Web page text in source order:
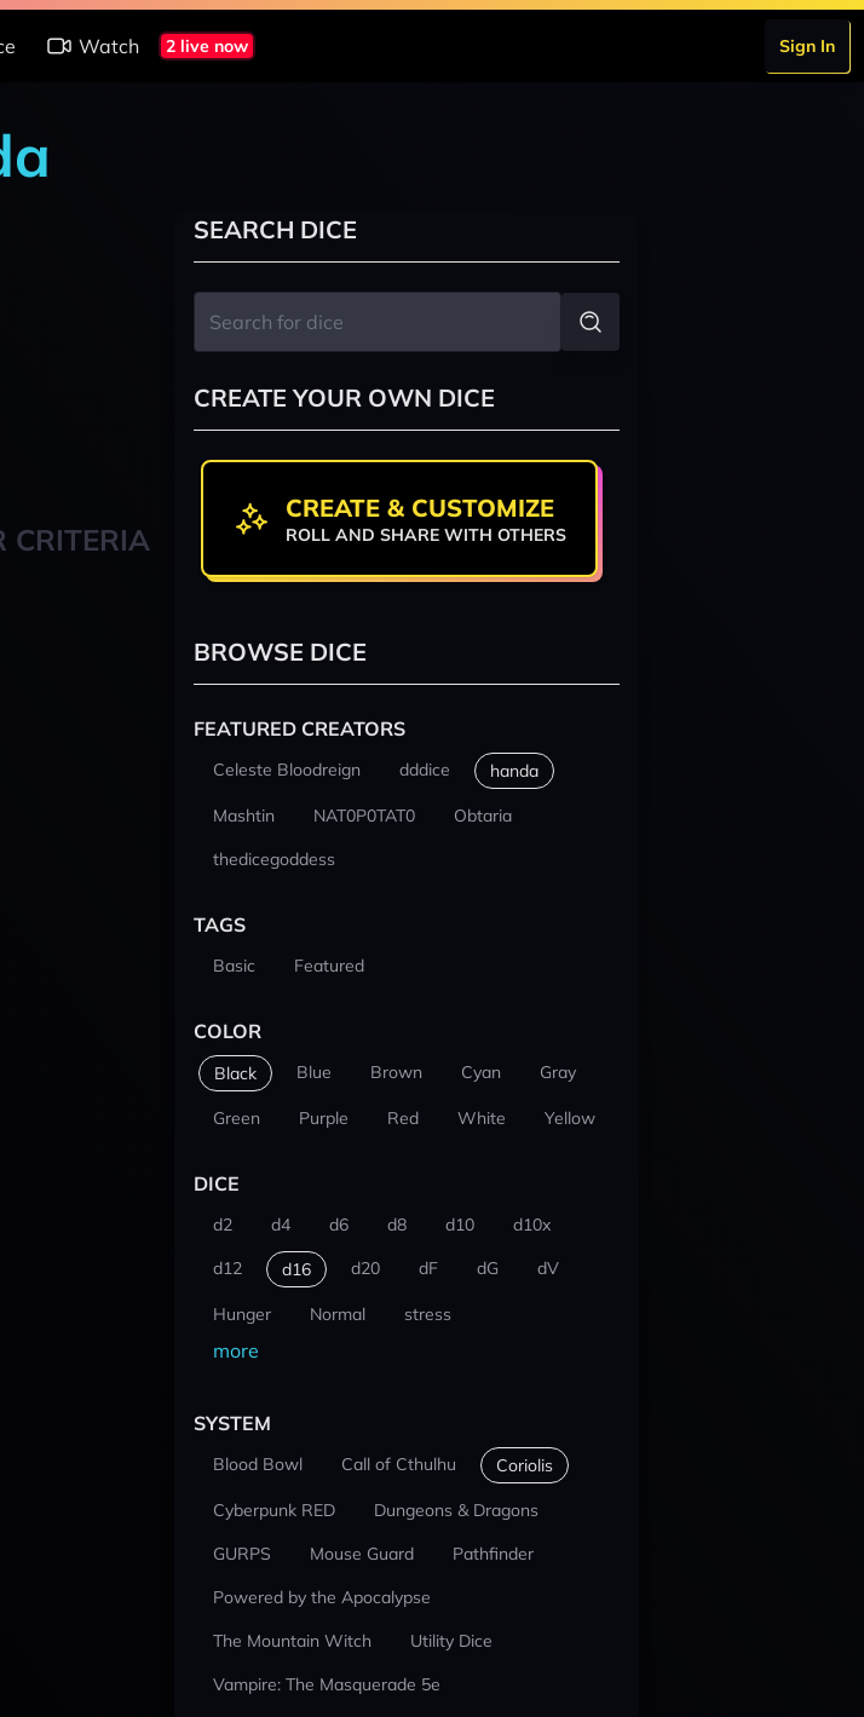
Watch 2 live now Sign In
CRITERIA
SEARCH DICE
CREATE YOUR OWN DICE
CREATE & CUSTOMIZE
ROLL AND SHARE WITH OTHERS
BROWSE DICE
FEATURED CREATORS
Celeste Bloodreign dddice handa
Mashtin NAT0P0TAT0
Obtaria
thedicegoddess
TAGS
Basic Featured
COLOR
Black Blue Brown Cyan Gray
Green Purple Red White Yellow
DICE
d2 d4 d6 d8 d10
d10x
d12
d16 d20 dF dG dV
Hunger Normal stress
more
SYSTEM
Blood Bowl Call of Cthulhu Coriolis
Cyberpunk RED
Dungeons & Dragons
GURPS
Mouse Guard
Pathfinder
Powered by the Apocalypse
The Mountain Witch
Utility Dice
Vampire: The Masquerade 5e